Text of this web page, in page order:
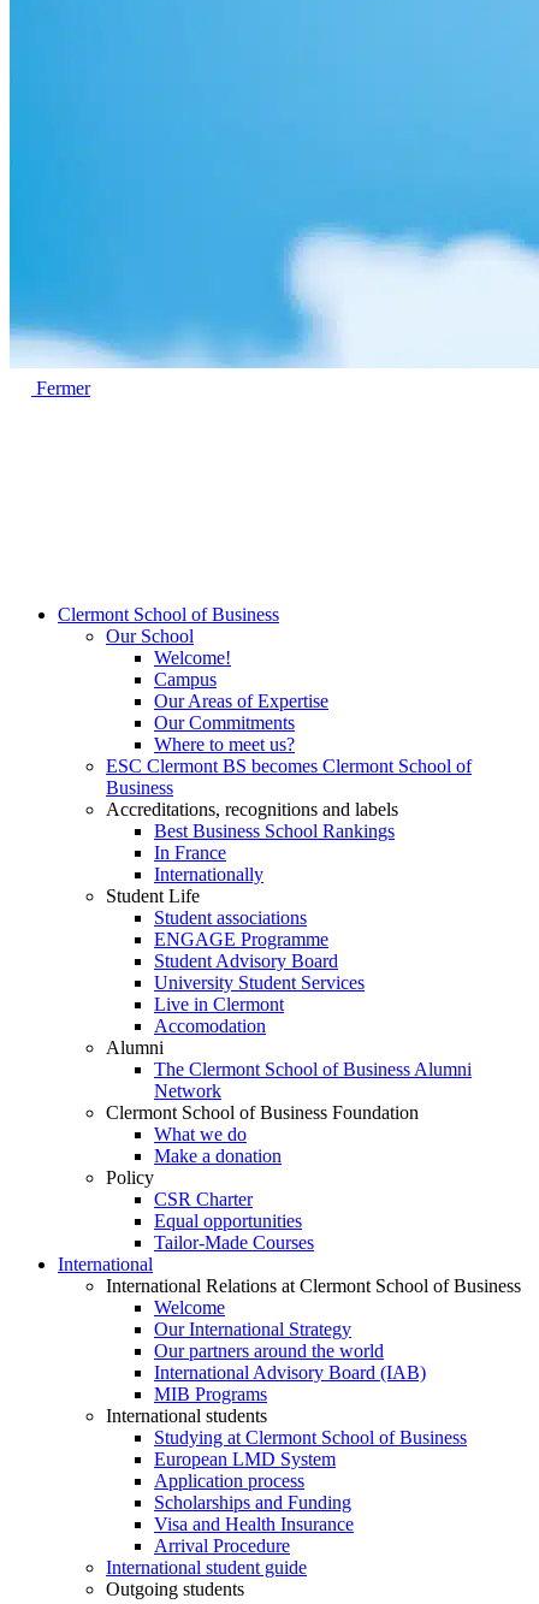
Fermer
Clermont School of Business
Our School
Welcome!
Campus
Our Areas of Expertise
Our Commitments
Where to meet us?
ESC Clermont BS becomes Clermont School of
Business
Accreditations, recognitions and labels
Best Business School Rankings
In France
Internationally
Student Life
Student associations
ENGAGE Programme
Student Advisory Board
University Student Services
Live in Clermont
Accomodation
Alumni
The Clermont School of Business Alumni
Network
Clermont School of Business Foundation
What we do
Make a donation
Policy
CSR Charter
Equal opportunities
Tailor-Made Courses
International
International Relations at Clermont School of Business
Welcome
Our International Strategy
Our partners around the world
International Advisory Board (IAB)
MIB Programs
International students
Studying at Clermont School of Business
European LMD System
Application process
Scholarships and Funding
Visa and Health Insurance
Arrival Procedure
International student guide
Outgoing students